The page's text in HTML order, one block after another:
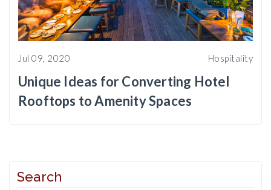
Jul 09, 2020 Hospitality
Unique Ideas for Converting Hotel
Rooftops to Amenity Spaces
Search